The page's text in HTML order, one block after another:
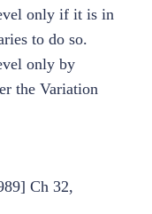
only if it is in
to do so.
only by
the Variation
Ch 32,